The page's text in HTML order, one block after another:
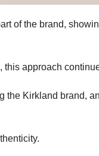
of the brand,
this approach
the Kirkland brand,